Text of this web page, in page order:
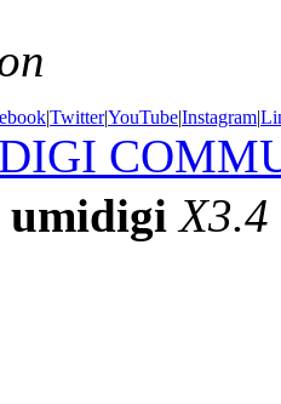
|Twitter|YouTube|Instagram|
umidigi X3.4